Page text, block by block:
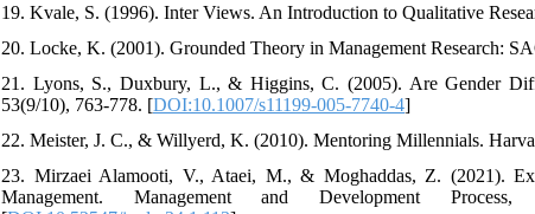
19. Kvale, S. (1996). Inter Views. An Introduction to Qualitative
20. Locke, K. (2001). Grounded Theory in Management Research:
21. Lyons, S., Duxbury, L., & Higgins, C. (2005). Are Gender
53(9/10), 763-778. [DOI:10.1007/s11199-005-7740-4]
22. Meister, J. C., & Willyerd, K. (2010). Mentoring Millennials.
23. Mirzaei Alamooti, V., Ataei, M., & Moghaddas, Z. (2021).
Management. Management and Development